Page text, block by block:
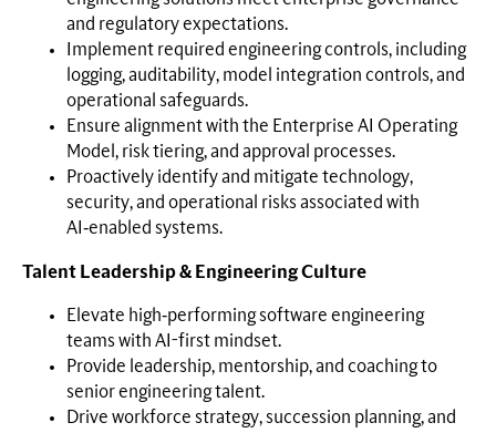
and regulatory expectations.
Implement required engineering controls, including
logging, auditability, model integration controls, and
operational safeguards.
Ensure alignment with the Enterprise AI Operating
Model, risk tiering, and approval processes.
Proactively identify and mitigate technology,
security, and operational risks associated with
AI‑enabled systems.
Talent Leadership & Engineering Culture
Elevate high‑performing software engineering
teams with AI-first mindset.
Provide leadership, mentorship, and coaching to
senior engineering talent.
Drive workforce strategy, succession planning, and